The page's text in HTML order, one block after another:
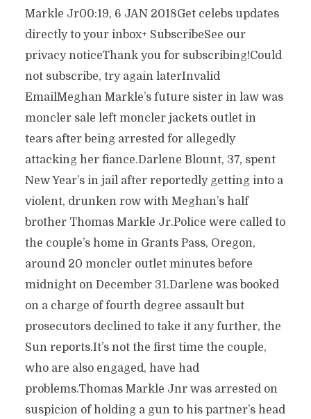
Markle Jr00:19, 6 JAN 2018Get celebs updates
directly to your inbox+ SubscribeSee our
privacy noticeThank you for subscribing!Could
not subscribe, try again laterInvalid
EmailMeghan Markle’s future sister in law was
moncler sale left moncler jackets outlet in
tears after being arrested for allegedly
attacking her fiance.Darlene Blount, 37, spent
New Year’s in jail after reportedly getting into a
violent, drunken row with Meghan’s half
brother Thomas Markle Jr.Police were called to
the couple’s home in Grants Pass, Oregon,
around 20 moncler outlet minutes before
midnight on December 31.Darlene was booked
on a charge of fourth degree assault but
prosecutors declined to take it any further, the
Sun reports.It’s not the first time the couple,
who are also engaged, have had
problems.Thomas Markle Jnr was arrested on
suspicion of holding a gun to his partner’s head